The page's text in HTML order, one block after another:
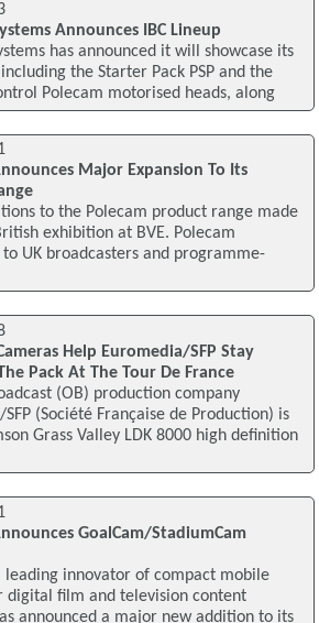
Announces IBC Lineup
has announced it will showcase its
the Starter Pack PSP and the
Polecam motorised heads, along
Major Expansion To Its
to the Polecam product range made
exhibition at BVE. Polecam
UK broadcasters and programme-
Help Euromedia/SFP Stay
Pack At The Tour De France
(OB) production company
(Société Française de Production) is
Grass Valley LDK 8000 high definition
GoalCam/StadiumCam
leading innovator of compact mobile
digital film and television content
announced a major new addition to its